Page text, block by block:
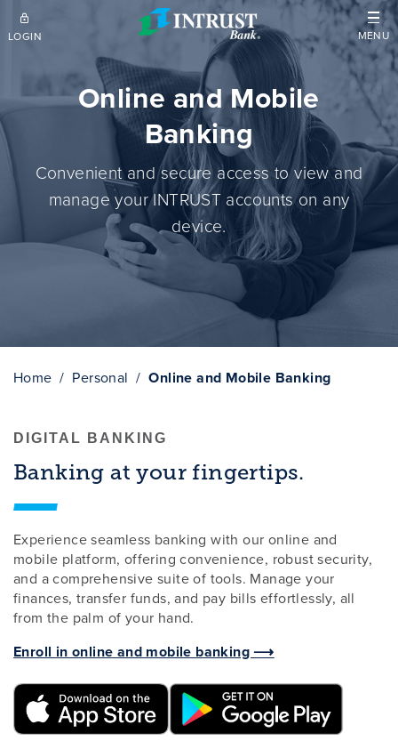
Skip to main content
LOGIN MENU
Online and Mobile
Banking
Convenient and secure access to view and
manage your INTRUST accounts on any
device.
Home Personal Online and Mobile Banking
DIGITAL BANKING
Banking at your fingertips.
Experience seamless banking with our online and
mobile platform, offering convenience, robust security,
and a comprehensive suite of tools. Manage your
finances, transfer funds, and pay bills effortlessly, all
from the palm of your hand.
Enroll in online and mobile banking ⟶